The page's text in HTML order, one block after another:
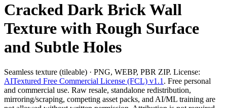
Cracked Dark Brick Wall
Texture with Rough Surface
and Subtle Holes
Seamless texture (tileable) · PNG, WEBP, PBR ZIP. License:
AITextured Free Commercial License (FCL) v1.1 . Free personal
and commercial use. Raw resale, standalone redistribution,
mirroring/scraping, competing asset packs, and AI/ML training are